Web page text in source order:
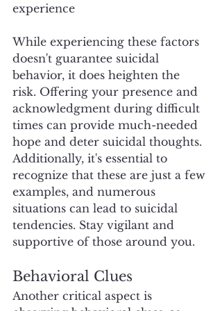
experience
While experiencing these factors
doesn't guarantee suicidal
behavior, it does heighten the
risk. Offering your presence and
acknowledgment during difficult
times can provide much-needed
hope and deter suicidal thoughts.
Additionally, it's essential to
recognize that these are just a few
examples, and numerous
situations can lead to suicidal
tendencies. Stay vigilant and
supportive of those around you.
Behavioral Clues
Another critical aspect is